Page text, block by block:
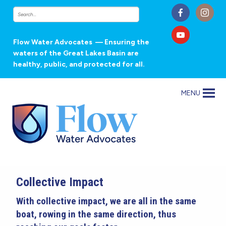
Flow Water Advocates — Ensuring the
waters of the Great Lakes Basin are
healthy, public, and protected for all.
MENU
Collective Impact
With collective impact, we are all in the same
boat, rowing in the same direction, thus